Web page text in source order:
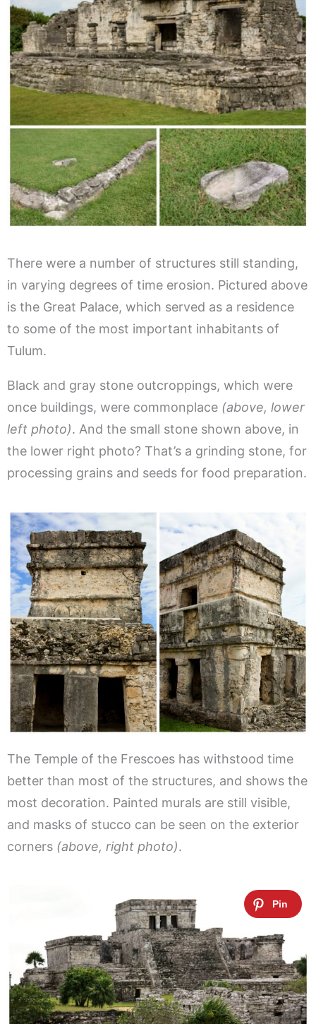
There were a number of structures still standing,
in varying degrees of time erosion. Pictured above
is the Great Palace, which served as a residence
to some of the most important inhabitants of
Tulum.
Black and gray stone outcroppings, which were
once buildings, were commonplace (above, lower
left photo). And the small stone shown above, in
the lower right photo? That’s a grinding stone, for
processing grains and seeds for food preparation.
The Temple of the Frescoes has withstood time
better than most of the structures, and shows the
most decoration. Painted murals are still visible,
and masks of stucco can be seen on the exterior
corners (above, right photo).